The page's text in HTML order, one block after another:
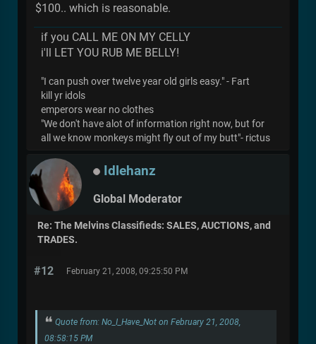
$100.. which is reasonable.
if you CALL ME ON MY CELLY
i'll LET YOU RUB ME BELLY!
"I can push over twelve year old girls easy." - Fart
kill yr idols
emperors wear no clothes
"We don't have alot of information right now, but for
all we know monkeys might fly out of my butt"- rictus
Idlehanz
Global Moderator
Re: The Melvins Classifieds: SALES, AUCTIONS, and
TRADES.
#12 February 21, 2008, 09:25:50 PM
Quote from: No_I_Have_Not on February 21, 2008,
08:58:15 PM